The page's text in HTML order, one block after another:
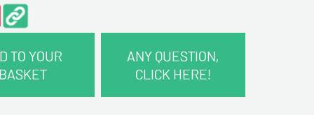
TO YOUR
ANY QUESTION,
CLICK HERE!